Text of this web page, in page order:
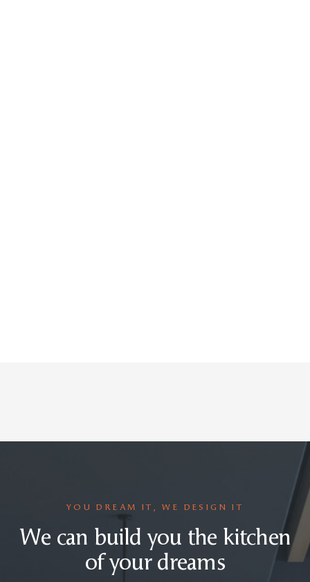
YOU DREAM IT, WE DESIGN IT
We can build you the kitchen
of your dreams